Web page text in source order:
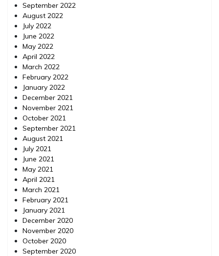
September 2022
August 2022
July 2022
June 2022
May 2022
April 2022
March 2022
February 2022
January 2022
December 2021
November 2021
October 2021
September 2021
August 2021
July 2021
June 2021
May 2021
April 2021
March 2021
February 2021
January 2021
December 2020
November 2020
October 2020
September 2020